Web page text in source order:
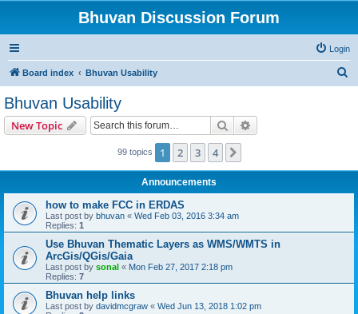
Bhuvan Discussion Forum
Login
Board index Bhuvan Usability
Bhuvan Usability
New Topic Search
99 topics 1 2 3 4
Announcements
how to make FCC in ERDAS
Last post by bhuvan « Wed Feb 03, 2016 3:34 am
Replies: 1
Use Bhuvan Thematic Layers as WMS/WMTS in
ArcGis/QGis/Gaia
Last post by sonal « Mon Feb 27, 2017 2:18 pm
Replies: 7
Bhuvan help links
Last post by davidmcgraw « Wed Jun 13, 2018 1:02 pm